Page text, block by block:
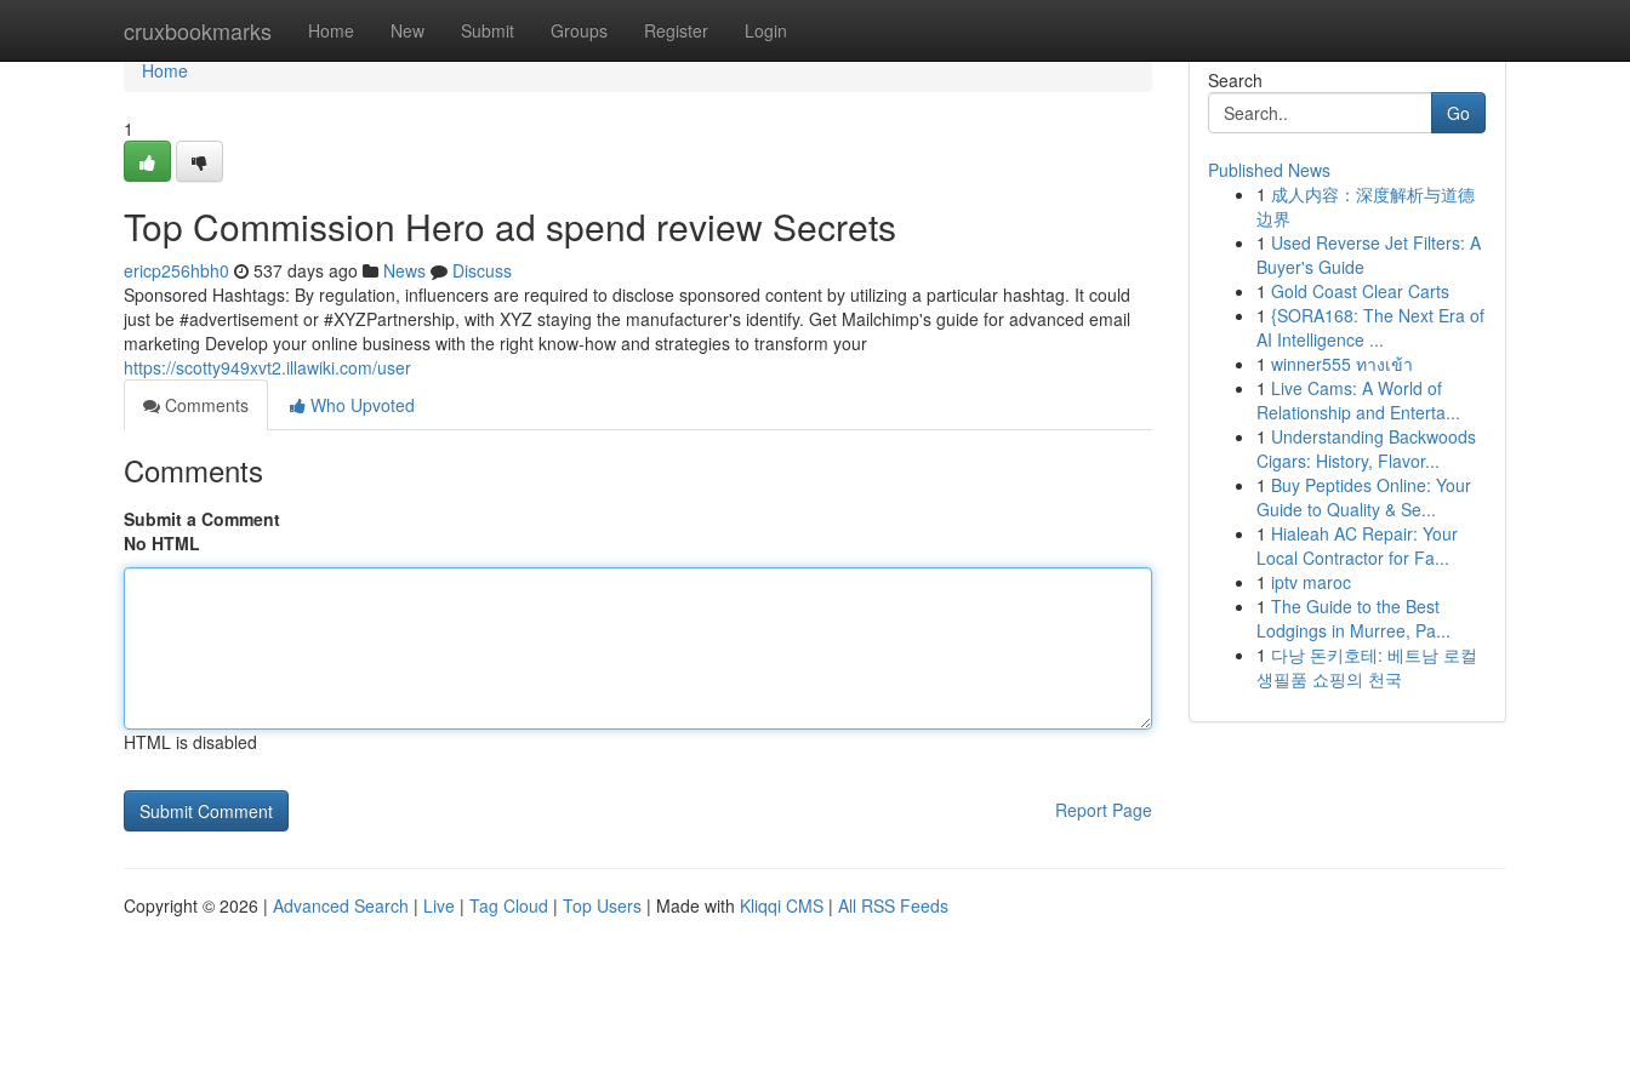
cruxbookmarks Home New Submit Groups Register Login
Home
Home
1
Top Commission Hero ad spend review Secrets
ericp256hbh0 537 days ago News
Discuss
Sponsored Hashtags: By regulation, influencers are required to disclose sponsored content by utilizing a particular hashtag. It could
just be #advertisement or #XYZPartnership, with XYZ staying the manufacturer's identify. Get Mailchimp's guide for advanced email
marketing Develop your online business with the right know-how and strategies to transform your
https://scotty949xvt2.illawiki.com/user
Comments
Who Upvoted
Comments
Submit a Comment
No HTML
HTML is disabled
Report Page
Search
Go
Published News
1 成人内容：深度解析与道德
边界
1 Used Reverse Jet Filters: A
Buyer's Guide
1 Gold Coast Clear Carts
1 {SORA168: The Next Era of
AI Intelligence ...
1 winner555 ทางเข้า
1 Live Cams: A World of
Relationship and Enterta...
1 Understanding Backwoods
Cigars: History, Flavor...
1 Buy Peptides Online: Your
Guide to Quality & Se...
1 Hialeah AC Repair: Your
Local Contractor for Fa...
1 iptv maroc
1 The Guide to the Best
Lodgings in Murree, Pa...
1 다낭 돈키호테: 베트남 로컬
생필품 쇼핑의 천국
Copyright © 2026 | Advanced Search | Live | Tag Cloud | Top Users | Made with Kliqqi CMS | All RSS Feeds